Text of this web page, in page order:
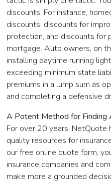
discounts. For instance,
discounts, discounts for
protection, and discounts for
mortgage. Auto owners, on
installing daytime running
exceeding minimum state
premiums in a lump sum as
and completing a defensive
A Potent Method for Finding
For over 20 years, NetQuote
quality resources for
our free online quote form,
insurance companies and
make more a grounded